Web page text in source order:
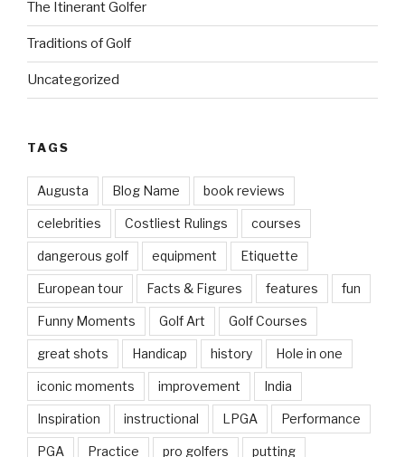
The Itinerant Golfer
Traditions of Golf
Uncategorized
TAGS
Augusta Blog Name book reviews
celebrities Costliest Rulings courses
dangerous golf equipment Etiquette
European tour Facts & Figures features fun
Funny Moments Golf Art Golf Courses
great shots Handicap history Hole in one
iconic moments improvement India
Inspiration instructional LPGA Performance
PGA Practice pro golfers putting